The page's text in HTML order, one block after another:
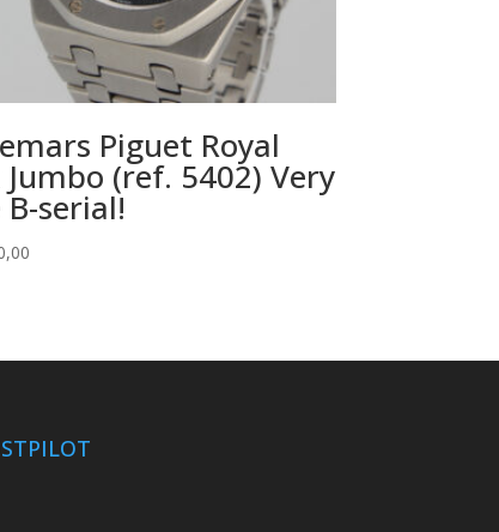
Piguet Royal
Jumbo (ref. 5402) Very
serial!